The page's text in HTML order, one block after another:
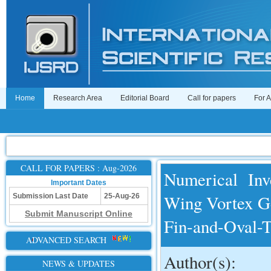
Home Research Area Editorial Board Call for papers For
CALL FOR PAPERS : Aug-2026
Important Dates
Submission Last Date
25-Aug-26
Submit Manuscript Online
ADVANCED SEARCH
NEWS & UPDATES
Numerical
Wing Vortex
Fin-and-Oval-
Author(s):